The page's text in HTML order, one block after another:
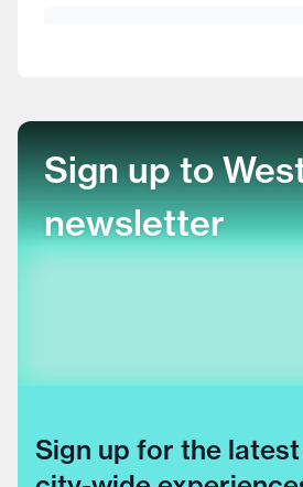
Sign up to
newsletter
Sign up for the